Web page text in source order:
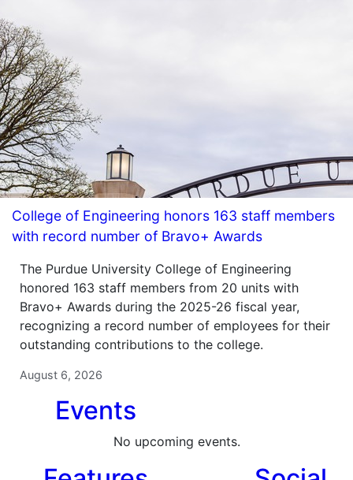
College of Engineering honors 163 staff members
with record number of Bravo+ Awards
The Purdue University College of Engineering
honored 163 staff members from 20 units with
Bravo+ Awards during the 2025-26 fiscal year,
recognizing a record number of employees for their
outstanding contributions to the college.
August 6, 2026
Events
No upcoming events.